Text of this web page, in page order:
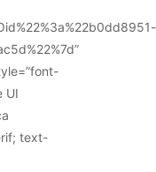
UI
text-